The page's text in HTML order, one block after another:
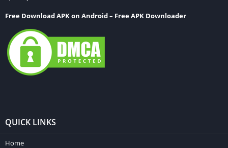
Free Download APK on Android – Free APK Downloader
QUICK LINKS
Home